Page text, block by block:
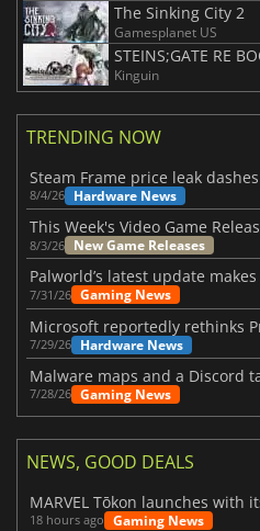
The Sinking City 2
Gamesplanet US
STEINS;GATE RE
Kinguin
TRENDING NOW
8/4/26 Hardware News
8/3/26 New Game Releases
7/31/26 Gaming News
7/29/26 Hardware News
7/28/26 Gaming News
NEWS, GOOD DEALS
18 hours ago Gaming News